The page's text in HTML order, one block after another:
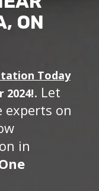
ON
Today
2024!. Let
experts on
in